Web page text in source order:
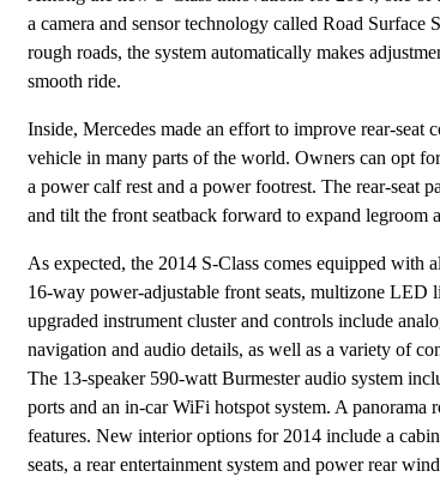
a camera and sensor technology called Road
rough roads, the system automatically makes
smooth ride.
Inside, Mercedes made an effort to improve rear-seat
vehicle in many parts of the world. Owners can opt
a power calf rest and a power footrest. The rear-seat
and tilt the front seatback forward to expand legroom
As expected, the 2014 S-Class comes equipped with
16-way power-adjustable front seats, multizone
upgraded instrument cluster and controls include
navigation and audio details, as well as a variety of
The 13-speaker 590-watt Burmester audio system
ports and an in-car WiFi hotspot system. A
features. New interior options for 2014 include a
seats, a rear entertainment system and power rear